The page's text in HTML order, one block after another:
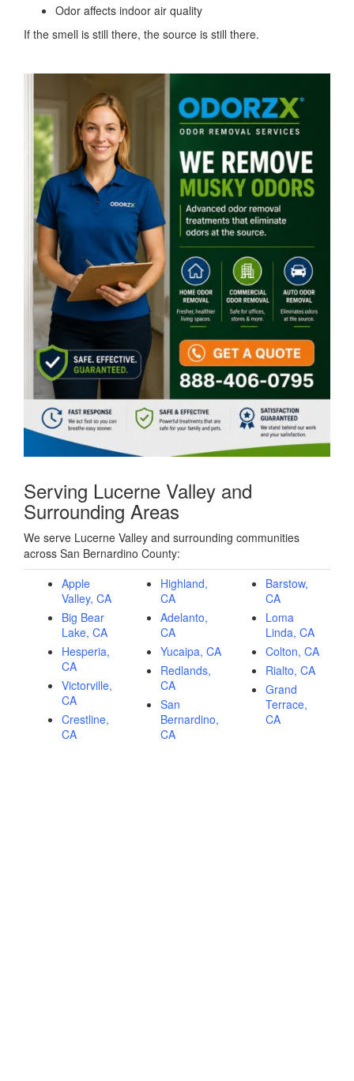
Odor affects indoor air quality
If the smell is still there, the source is still there.
Serving Lucerne Valley and
Surrounding Areas
We serve Lucerne Valley and surrounding communities
across San Bernardino County:
Apple
Valley, CA
Big Bear
Lake, CA
Hesperia,
CA
Victorville,
CA
Crestline,
CA
Highland,
CA
Adelanto,
CA
Yucaipa, CA
Redlands,
CA
San
Bernardino,
CA
Barstow,
CA
Loma
Linda, CA
Colton, CA
Rialto, CA
Grand
Terrace,
CA